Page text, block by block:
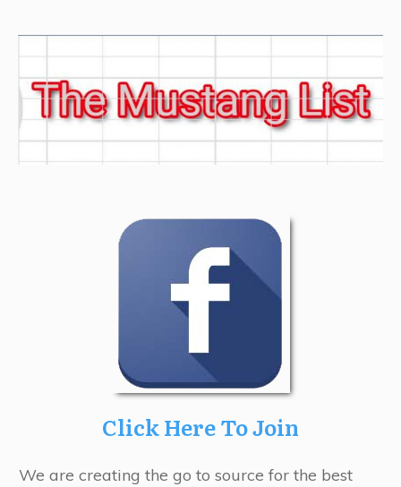
Click Here To Join
We are creating the go to source for the best